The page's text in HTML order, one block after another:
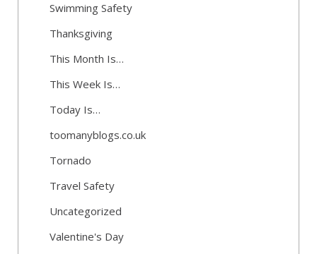
Swimming Safety
Thanksgiving
This Month Is…
This Week Is…
Today Is…
toomanyblogs.co.uk
Tornado
Travel Safety
Uncategorized
Valentine's Day